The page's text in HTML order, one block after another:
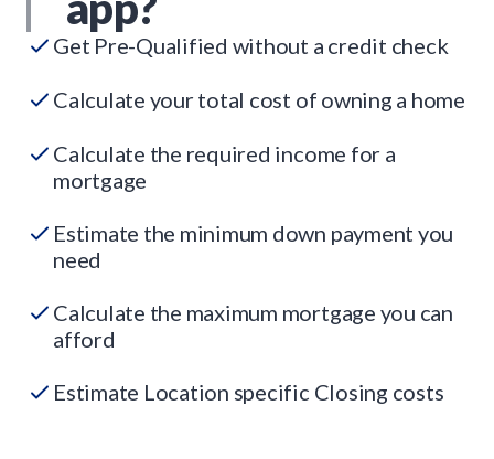
Get Pre-Qualified without a credit check
Calculate your total cost of owning a home
Calculate the required income for a
mortgage
Estimate the minimum down payment you
need
Calculate the maximum mortgage you can
afford
Estimate Location specific Closing costs